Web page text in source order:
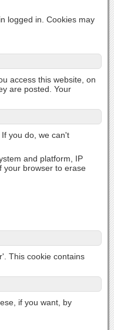
logged in. Cookies may
access this website, on
are posted. Your
you do, we can't
and platform, IP
your browser to erase
This cookie contains
if you want, by